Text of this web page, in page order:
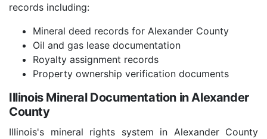
records including:
Mineral deed records for Alexander County
Oil and gas lease documentation
Royalty assignment records
Property ownership verification documents
Illinois Mineral Documentation in Alexander
County
Illinois's mineral rights system in Alexander County